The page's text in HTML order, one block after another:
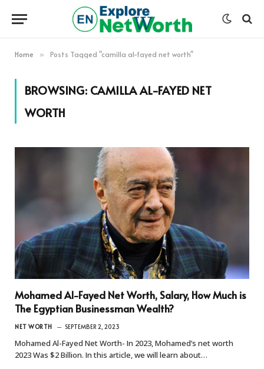
Home » Posts Tagged "camilla al-fayed net worth"
BROWSING: CAMILLA AL-FAYED NET
WORTH
Mohamed Al-Fayed Net Worth, Salary, How Much is
The Egyptian Businessman Wealth?
NET WORTH SEPTEMBER 2, 2023
Mohamed Al-Fayed Net Worth- In 2023, Mohamed’s net worth
2023 Was $2 Billion. In this article, we will learn about…